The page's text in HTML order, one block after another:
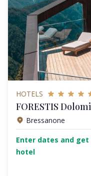
HOTELS
FORESTIS
Bressanone
Enter dates and
hotel